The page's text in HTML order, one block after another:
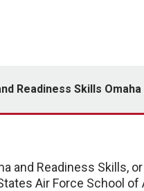
Readiness Skills Omaha
Readiness Skills,
Air Force School